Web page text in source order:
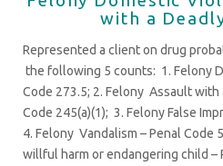
with a
Represented a client on drug
the following 5 counts: 1. Felony
Code 273.5; 2. Felony Assault with
Code 245(a)(1); 3. Felony False
4. Felony Vandalism – Penal Code
willful harm or endangering child –